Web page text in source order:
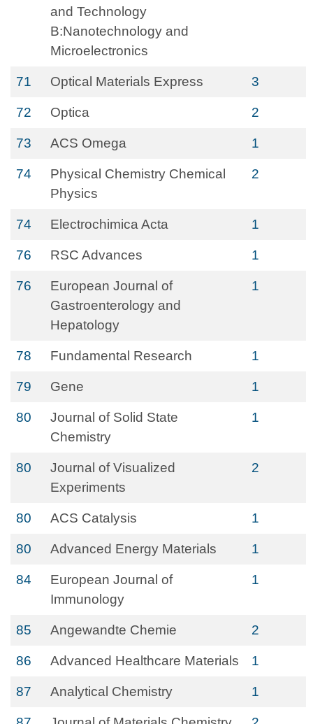
and Technology
B:Nanotechnology and
Microelectronics
71 Optical Materials Express 3
72 Optica 2
73 ACS Omega 1
74
Physical Chemistry Chemical
Physics
2
74 Electrochimica Acta 1
76 RSC Advances 1
76
European Journal of
Gastroenterology and
Hepatology
1
78 Fundamental Research 1
79 Gene 1
80
Journal of Solid State
Chemistry
1
80
Journal of Visualized
Experiments
2
80 ACS Catalysis 1
80 Advanced Energy Materials 1
84
European Journal of
Immunology
1
85 Angewandte Chemie 2
86 Advanced Healthcare Materials 1
87 Analytical Chemistry 1